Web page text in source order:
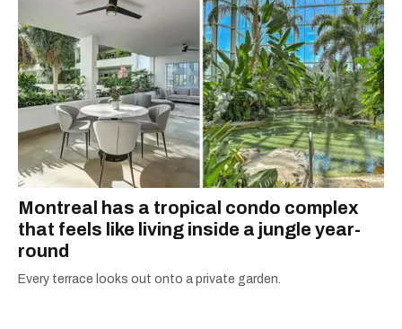
Montreal has a tropical condo complex
that feels like living inside a jungle year-
round
Every terrace looks out onto a private garden.